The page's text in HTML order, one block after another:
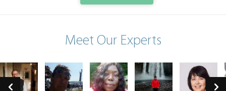
Meet Our Experts